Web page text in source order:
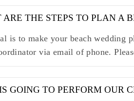
ARE THE STEPS TO PLAN A
is to make your beach wedding
via email of phone.
GOING TO PERFORM OUR